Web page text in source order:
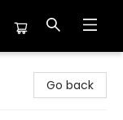
Go back